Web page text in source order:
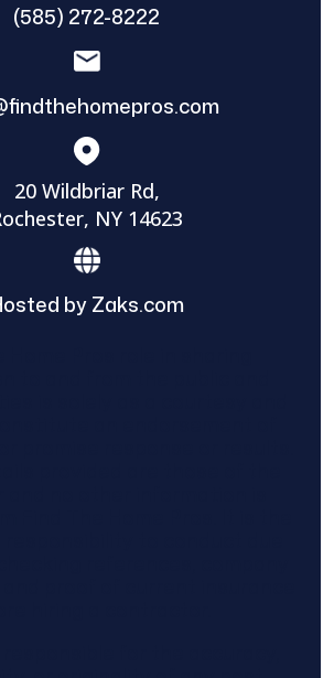
(585) 272-8222
20 Wildbriar Rd,
NY 14623
by Zaks.com